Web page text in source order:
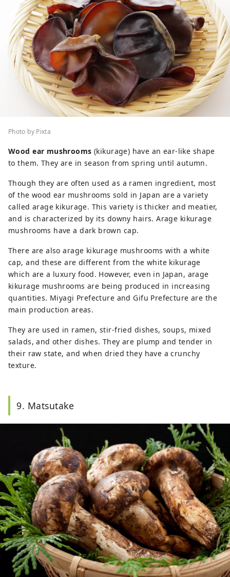
Photo by Pixta
Wood ear mushrooms (kikurage) have an ear-like shape
to them. They are in season from spring until autumn.
Though they are often used as a ramen ingredient, most
of the wood ear mushrooms sold in Japan are a variety
called arage kikurage. This variety is thicker and meatier,
and is characterized by its downy hairs. Arage kikurage
mushrooms have a dark brown cap.
There are also arage kikurage mushrooms with a white
cap, and these are different from the white kikurage
which are a luxury food. However, even in Japan, arage
kikurage mushrooms are being produced in increasing
quantities. Miyagi Prefecture and Gifu Prefecture are the
main production areas.
They are used in ramen, stir-fried dishes, soups, mixed
salads, and other dishes. They are plump and tender in
their raw state, and when dried they have a crunchy
texture.
9. Matsutake